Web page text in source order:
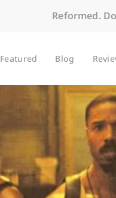
Reformed.
Featured Blog